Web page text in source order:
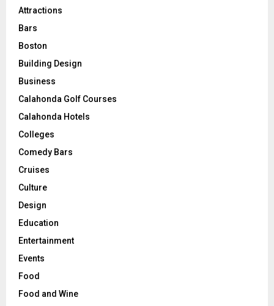
Attractions
Bars
Boston
Building Design
Business
Calahonda Golf Courses
Calahonda Hotels
Colleges
Comedy Bars
Cruises
Culture
Design
Education
Entertainment
Events
Food
Food and Wine